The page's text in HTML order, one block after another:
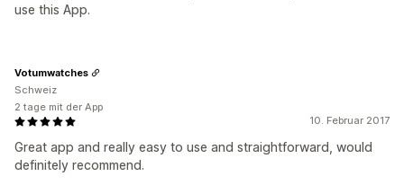
use this App.
10. Februar 2017
Great app and really easy to use and straightforward, would
definitely recommend.
Votumwatches
Schweiz
2 tage mit der App